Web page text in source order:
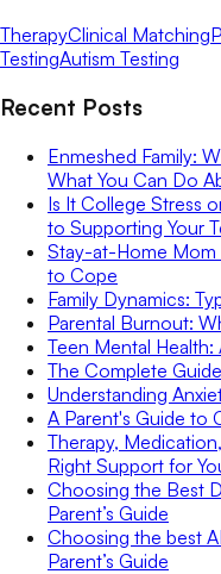
TherapyClinical Matching
TestingAutism Testing
Recent Posts
Enmeshed Family:
What You Can Do
Is It College Stress
to Supporting Your
Stay-at-Home Mom
to Cope
Family Dynamics:
Parental Burnout:
Teen Mental
The Complete
Understanding
A Parent's Guide to
Therapy,
Right Support for
Choosing the Best
Parent’s Guide
Choosing the best
Parent’s Guide